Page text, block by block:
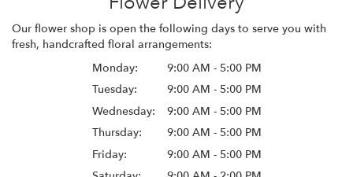
Our flower shop is open the following days to serve you with
fresh, handcrafted floral arrangements:
Monday:
9:00 AM - 5:00 PM
Tuesday:
9:00 AM - 5:00 PM
Wednesday:
9:00 AM - 5:00 PM
Thursday:
9:00 AM - 5:00 PM
Friday:
9:00 AM - 5:00 PM